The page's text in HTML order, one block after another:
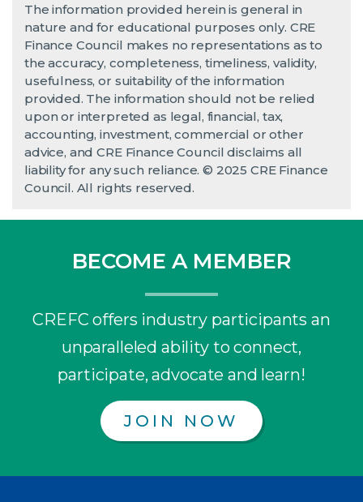
The information provided herein is general in
nature and for educational purposes only. CRE
Finance Council makes no representations as to
the accuracy, completeness, timeliness, validity,
usefulness, or suitability of the information
provided. The information should not be relied
upon or interpreted as legal, financial, tax,
accounting, investment, commercial or other
advice, and CRE Finance Council disclaims all
liability for any such reliance. © 2025 CRE Finance
Council. All rights reserved.
BECOME A MEMBER
CREFC offers industry participants an
unparalleled ability to connect,
participate, advocate and learn!
JOIN NOW